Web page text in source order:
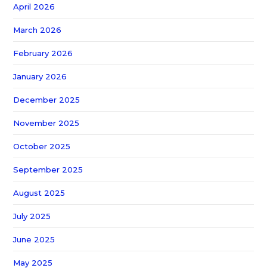
April 2026
March 2026
February 2026
January 2026
December 2025
November 2025
October 2025
September 2025
August 2025
July 2025
June 2025
May 2025